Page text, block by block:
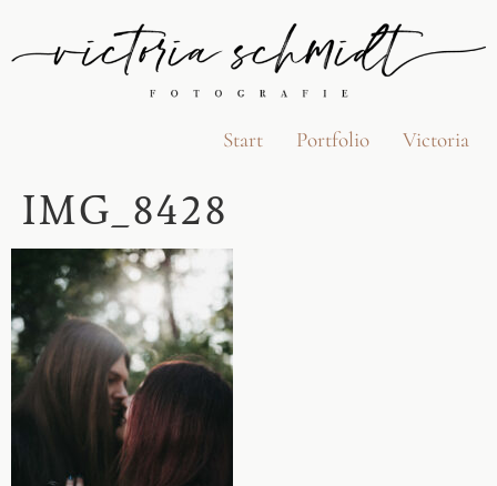
Start Portfolio Victoria
IMG_8428